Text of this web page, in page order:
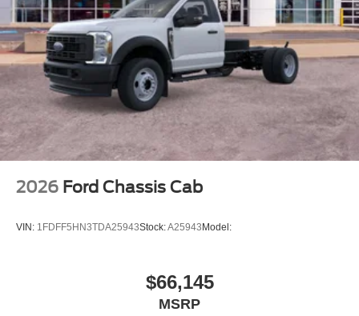
2026 Ford Chassis Cab
VIN: 1FDFF5HN3TDA25943Stock:A25943Model:
$66,145
MSRP